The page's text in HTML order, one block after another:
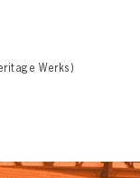
Werks)